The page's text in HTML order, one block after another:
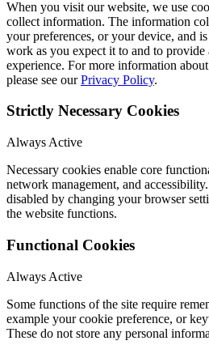
When you visit our website, we use
collect information. The information
your preferences, or your device, and
work as you expect it to and to provide
experience. For more information
please see ourPrivacy Policy.
Strictly Necessary Cookies
Always Active
Necessary cookies enable core
network management, and
disabled by changing your browser
the website functions.
Functional Cookies
Always Active
Some functions of the site require
example your cookie preference, or
These do not store any personal